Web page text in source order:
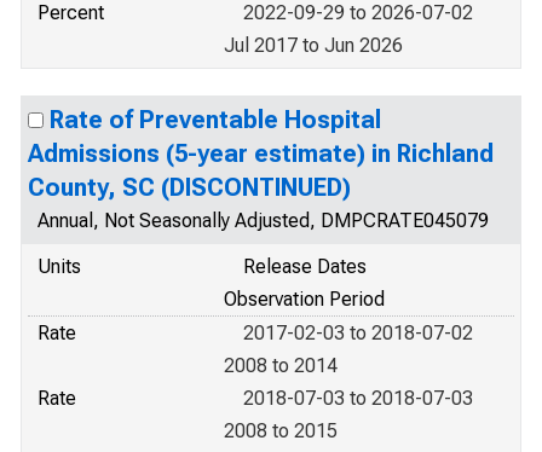
Percent
2022-09-29 to 2026-07-02
Jul 2017 to Jun 2026
Rate of Preventable Hospital
Admissions (5-year estimate) in Richland
County, SC (DISCONTINUED)
Annual, Not Seasonally Adjusted, DMPCRATE045079
Units
Release Dates
Observation Period
Rate
2017-02-03 to 2018-07-02
2008 to 2014
Rate
2018-07-03 to 2018-07-03
2008 to 2015